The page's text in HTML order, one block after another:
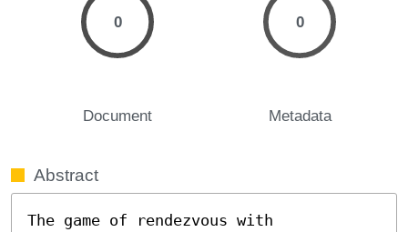
0
Document
0
Metadata
Abstract
The game of rendezvous with